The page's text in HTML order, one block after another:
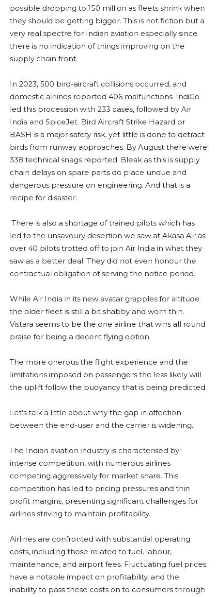
possible dropping to 150 million as fleets shrink when
they should be getting bigger. This is not fiction but a
very real spectre for Indian aviation especially since
there is no indication of things improving on the
supply chain front.
In 2023, 500 bird-aircraft collisions occurred, and
domestic airlines reported 406 malfunctions. IndiGo
led this procession with 233 cases, followed by Air
India and SpiceJet. Bird Aircraft Strike Hazard or
BASH is a major safety risk, yet little is done to detract
birds from runway approaches. By August there were
338 technical snags reported. Bleak as this is supply
chain delays on spare parts do place undue and
dangerous pressure on engineering. And that is a
recipe for disaster.
There is also a shortage of trained pilots which has
led to the unsavoury desertion we saw at Akasa Air as
over 40 pilots trotted off to join Air India in what they
saw as a better deal. They did not even honour the
contractual obligation of serving the notice period.
While Air India in its new avatar grapples for altitude
the older fleet is still a bit shabby and worn thin.
Vistara seems to be the one airline that wins all round
praise for being a decent flying option.
The more onerous the flight experience and the
limitations imposed on passengers the less likely will
the uplift follow the buoyancy that is being predicted.
Let’s talk a little about why the gap in affection
between the end-user and the carrier is widening.
The Indian aviation industry is characterised by
intense competition, with numerous airlines
competing aggressively for market share. This
competition has led to pricing pressures and thin
profit margins, presenting significant challenges for
airlines striving to maintain profitability.
Airlines are confronted with substantial operating
costs, including those related to fuel, labour,
maintenance, and airport fees. Fluctuating fuel prices
have a notable impact on profitability, and the
inability to pass these costs on to consumers through